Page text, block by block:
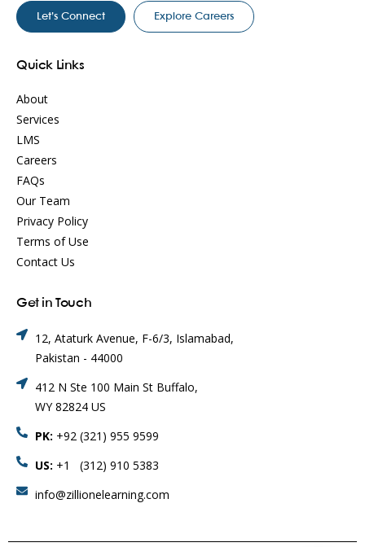
Let’s Connect Explore Careers
Quick Links
About
Services
LMS
Careers
FAQs
Our Team
Privacy Policy
Terms of Use
Contact Us
Get in Touch
12, Ataturk Avenue, F-6/3, Islamabad,
Pakistan - 44000
412 N Ste 100 Main St Buffalo,
WY 82824 US
PK: +92 (321) 955 9599
US: +1 (312) 910 5383
info@zillionelearning.com